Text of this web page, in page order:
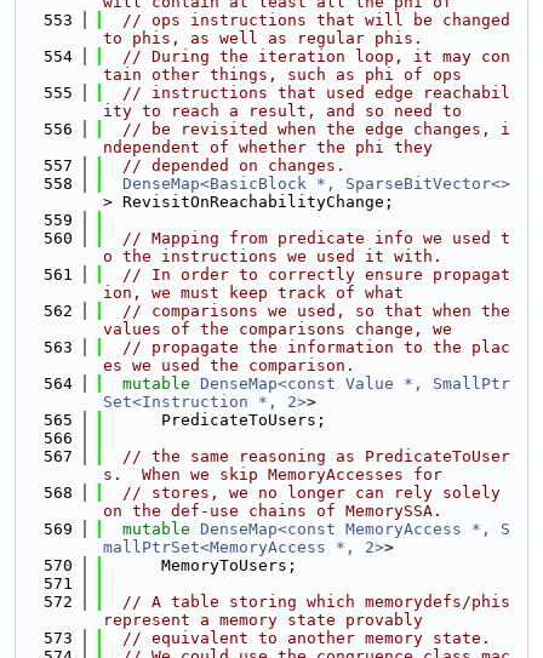
  553
// ops instructions that will be changed
to phis, as well as regular phis.
  554
// During the iteration loop, it may con
tain other things, such as phi of ops
  555
// instructions that used edge reachabil
ity to reach a result, and so need to
  556
// be revisited when the edge changes, i
ndependent of whether the phi they
  557
// depended on changes.
  558
DenseMap<BasicBlock *, SparseBitVector<>
> RevisitOnReachabilityChange;
  559
  560
// Mapping from predicate info we used t
o the instructions we used it with.
  561
// In order to correctly ensure propagat
ion, we must keep track of what
  562
// comparisons we used, so that when the
values of the comparisons change, we
  563
// propagate the information to the plac
es we used the comparison.
  564
mutable DenseMap<const Value *, SmallPtr
Set<Instruction *, 2>>
  565
      PredicateToUsers;
  566
  567
// the same reasoning as PredicateToUser
s.  When we skip MemoryAccesses for
  568
// stores, we no longer can rely solely
on the def-use chains of MemorySSA.
  569
mutable DenseMap<const MemoryAccess *, S
mallPtrSet<MemoryAccess *, 2>>
  570
      MemoryToUsers;
  571
  572
// A table storing which memorydefs/phis
represent a memory state provably
  573
// equivalent to another memory state.